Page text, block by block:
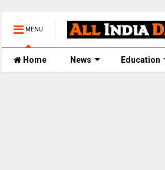
MENU
Home News Education